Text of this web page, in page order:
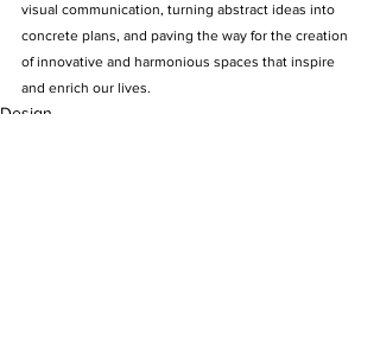
visual communication, turning abstract ideas into
concrete plans, and paving the way for the creation
of innovative and harmonious spaces that inspire
and enrich our lives.
Design